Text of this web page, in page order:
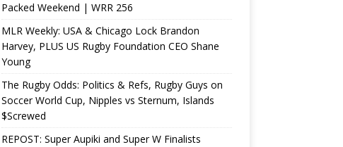
Packed Weekend | WRR 256
MLR Weekly: USA & Chicago Lock Brandon
Harvey, PLUS US Rugby Foundation CEO Shane
Young
The Rugby Odds: Politics & Refs, Rugby Guys on
Soccer World Cup, Nipples vs Sternum, Islands
$Screwed
REPOST: Super Aupiki and Super W Finalists